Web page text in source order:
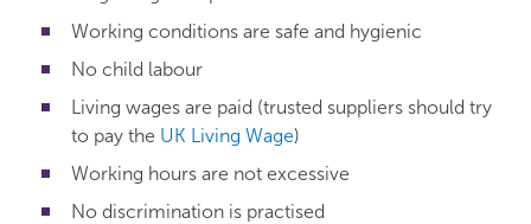
Working conditions are safe and hygienic
No child labour
Living wages are paid (trusted suppliers should try
to pay the UK Living Wage)
Working hours are not excessive
No discrimination is practised